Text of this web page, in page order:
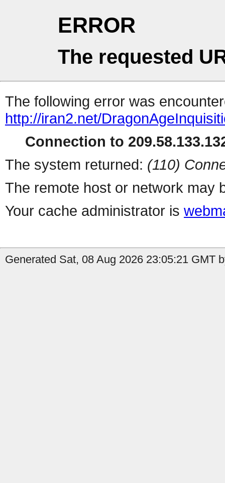
ERROR
The requested
The following error was
http://iran2.net/
Connection to
The system returned: (110)
The remote host or network may
Your cache administrator is
Generated Sat, 08 Aug 2026 23:05:21 GMT